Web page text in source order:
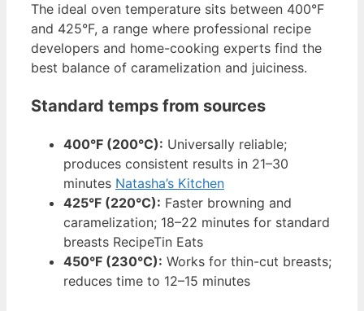
The ideal oven temperature sits between 400°F
and 425°F, a range where professional recipe
developers and home-cooking experts find the
best balance of caramelization and juiciness.
Standard temps from sources
400°F (200°C): Universally reliable;
produces consistent results in 21–30
minutes Natasha’s Kitchen
425°F (220°C): Faster browning and
caramelization; 18–22 minutes for standard
breasts RecipeTin Eats
450°F (230°C): Works for thin-cut breasts;
reduces time to 12–15 minutes